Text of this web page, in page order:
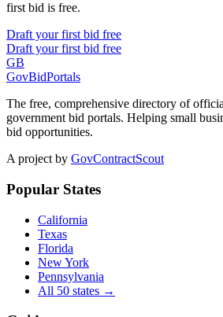
first bid is free.
Draft your first bid free
Draft your first bid free
GB
GovBidPortals
The free, comprehensive directory of
government bid portals. Helping small
bid opportunities.
A project by GovContractScout
Popular States
California
Texas
Florida
New York
Pennsylvania
All 50 states →